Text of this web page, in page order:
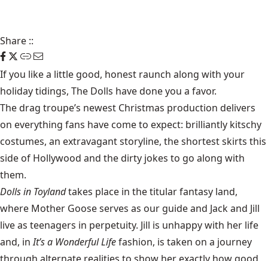
Share ::
If you like a little good, honest raunch along with your
holiday tidings, The Dolls have done you a favor.
The drag troupe’s newest Christmas production delivers
on everything fans have come to expect: brilliantly kitschy
costumes, an extravagant storyline, the shortest skirts this
side of Hollywood and the dirty jokes to go along with
them.
Dolls in Toylandtakes place in the titular fantasy land,
where Mother Goose serves as our guide and Jack and Jill
live as teenagers in perpetuity. Jill is unhappy with her life
and, inIt’s a Wonderful Lifefashion, is taken on a journey
through alternate realities to show her exactly how good